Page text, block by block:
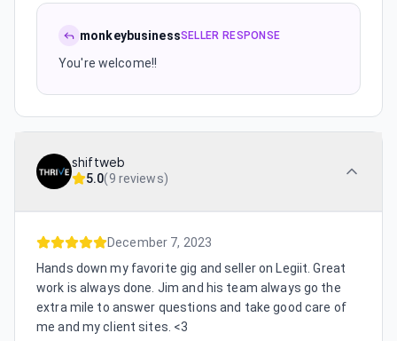
monkeybusinessSELLER RESPONSE
You're welcome!!
shiftweb
5.0(9 reviews)
December 7, 2023
Hands down my favorite gig and seller on Legiit. Great
work is always done. Jim and his team always go the
extra mile to answer questions and take good care of
me and my client sites. <3